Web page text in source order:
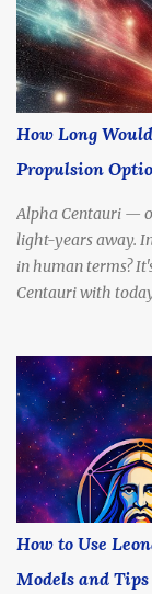
How Long
Propulsion
Alpha Centauri —
light-years away.
in human terms?
Centauri with
that travel time.
What kinds of
journey possible?
promising
calculate how long
How Far Is Alpha
trillion kilometers
Includes Alpha
How to Use
Models and Tips